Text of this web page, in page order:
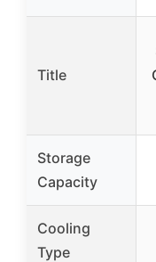
Title
Storage
Capacity
Cooling
Type